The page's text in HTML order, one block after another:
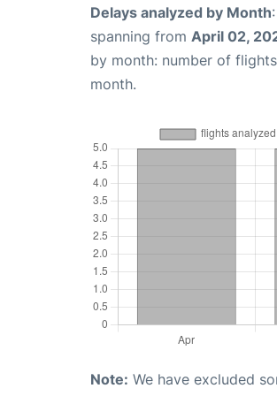
Delays analyzed by Month
spanning from April 02,
by month: number of
month.
Note: We have excluded